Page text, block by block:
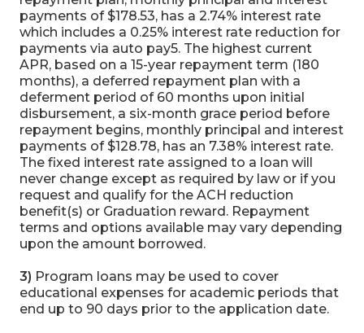
payments of $178.53, has a 2.74% interest rate
which includes a 0.25% interest rate reduction for
payments via auto pay5. The highest current
APR, based on a 15-year repayment term (180
months), a deferred repayment plan with a
deferment period of 60 months upon initial
disbursement, a six-month grace period before
repayment begins, monthly principal and interest
payments of $128.78, has an 7.38% interest rate.
The fixed interest rate assigned to a loan will
never change except as required by law or if you
request and qualify for the ACH reduction
benefit(s) or Graduation reward. Repayment
terms and options available may vary depending
upon the amount borrowed.
3) Program loans may be used to cover
educational expenses for academic periods that
end up to 90 days prior to the application date.